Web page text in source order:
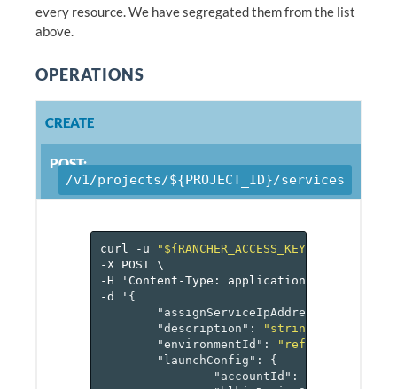
every resource. We have segregated them from the list
above.
OPERATIONS
CREATE
POST:
/v1/projects/${PROJECT_ID}/services
curl -u
-X
POST \
-H
'Content-Type: application/json'
-d
' {
"assignServiceIpAddress"
"description" : "string"
"environmentId" :
"launchConfig" :
{
"accountId" :